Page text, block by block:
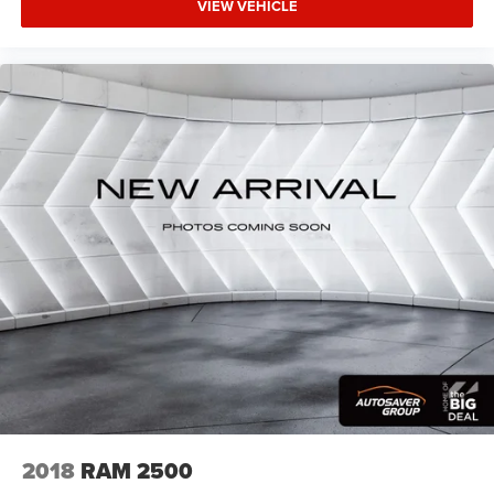
right to drive comfortably.
side. They’re too hot, so you change the temp and
now…. you’re too cold. Stop the wild temperature
swings inside the cabin with dual zone front climate
controls. The driver and front passenger can set their
individual preference so no one has to settle for the
unhappy medium. Find your own comfort zone with
dual zone front climate controls.
Rear seats fixed or removable: Fixed rear seats
Fold-up rear seat cushion - up for whatever. Sometimes
you need a little more floorspace for your cargo and
fold-up rear seat cushion makes it easy to get it. With
very little effort the seat cushion folds up against the
seatback for quick and simple space gains. With fold-
up rear seat cushion, it all fits.
Passenger seat direction: Front passenger seat with 4-
way directional controls
Front seat center armrest - comfort in the middle
ground. There’s room for two to relax with front seat
VIEW VEHICLE
2018 RAM 2500